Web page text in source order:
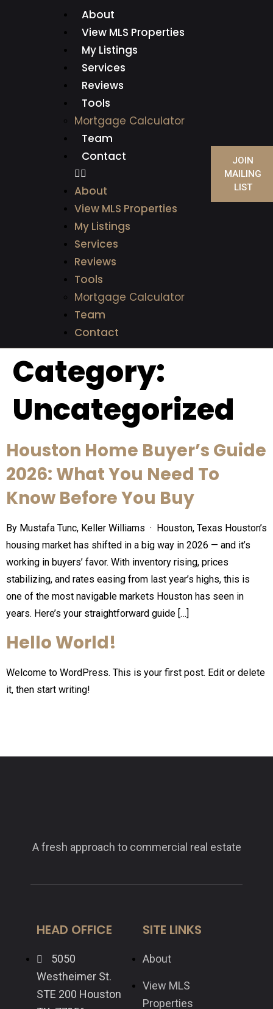
About
View MLS Properties
My Listings
Services
Reviews
Tools
Mortgage Calculator
Team
Contact
About
View MLS Properties
My Listings
Services
Reviews
Tools
Mortgage Calculator
Team
Contact
JOIN
MAILING
LIST
Category:
Uncategorized
Houston Home Buyer’s Guide
2026: What You Need To
Know Before You Buy
By Mustafa Tunc, Keller Williams · Houston, Texas Houston’s
housing market has shifted in a big way in 2026 — and it’s
working in buyers’ favor. With inventory rising, prices
stabilizing, and rates easing from last year’s highs, this is
one of the most navigable markets Houston has seen in
years. Here’s your straightforward guide […]
Hello World!
Welcome to WordPress. This is your first post. Edit or delete
it, then start writing!
A fresh approach to commercial real estate
HEAD OFFICE
5050
Westheimer St.
STE 200 Houston
SITE LINKS
About
View MLS
Properties